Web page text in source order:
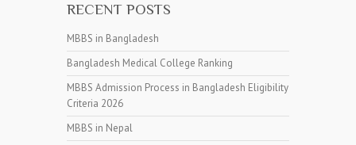
RECENT POSTS
MBBS in Bangladesh
Bangladesh Medical College Ranking
MBBS Admission Process in Bangladesh Eligibility
Criteria 2026
MBBS in Nepal